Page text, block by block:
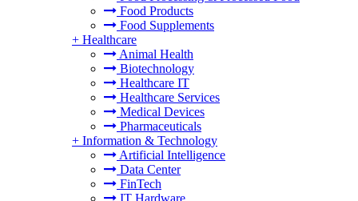
Food Products
Food Supplements
+ Healthcare
Animal Health
Biotechnology
Healthcare IT
Healthcare Services
Medical Devices
Pharmaceuticals
+ Information & Technology
Artificial Intelligence
Data Center
FinTech
IT Hardware